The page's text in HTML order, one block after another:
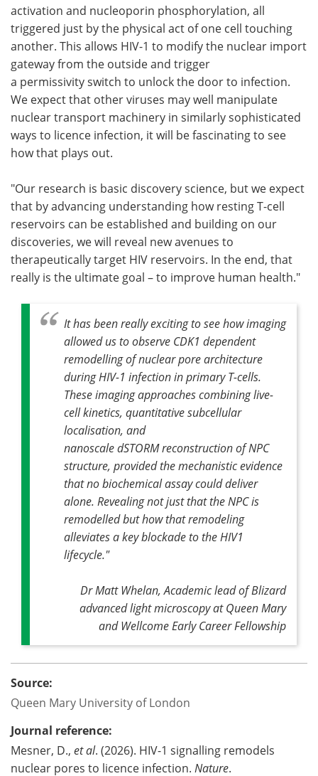
activation and nucleoporin phosphorylation, all
triggered just by the physical act of one cell touching
another. This allows HIV-1 to modify the nuclear import
gateway from the outside and trigger
a permissivity switch to unlock the door to infection.
We expect that other viruses may well manipulate
nuclear transport machinery in similarly sophisticated
ways to licence infection, it will be fascinating to see
how that plays out.
"Our research is basic discovery science, but we expect
that by advancing understanding how resting T-cell
reservoirs can be established and building on our
discoveries, we will reveal new avenues to
therapeutically target HIV reservoirs. In the end, that
really is the ultimate goal – to improve human health."
It has been really exciting to see how imaging
allowed us to observe CDK1 dependent
remodelling of nuclear pore architecture
during HIV-1 infection in primary T-cells.
These imaging approaches combining live-
cell kinetics, quantitative subcellular
localisation, and
nanoscale dSTORM reconstruction of NPC
structure, provided the mechanistic evidence
that no biochemical assay could deliver
alone. Revealing not just that the NPC is
remodelled but how that remodeling
alleviates a key blockade to the HIV1
lifecycle."
Dr Matt Whelan, Academic lead of Blizard
advanced light microscopy at Queen Mary
and Wellcome Early Career Fellowship
Source:
Queen Mary University of London
Journal reference:
Mesner, D., et al. (2026). HIV-1 signalling remodels
nuclear pores to licence infection. Nature.